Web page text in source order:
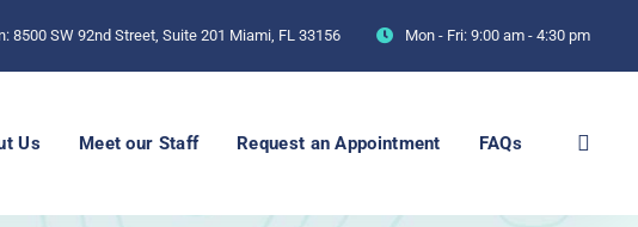
8500 SW 92nd Street, Suite 201 Miami, FL 33156 Mon - Fri: 9:00 am - 4:30 pm
Us Meet our Staff Request an Appointment FAQs